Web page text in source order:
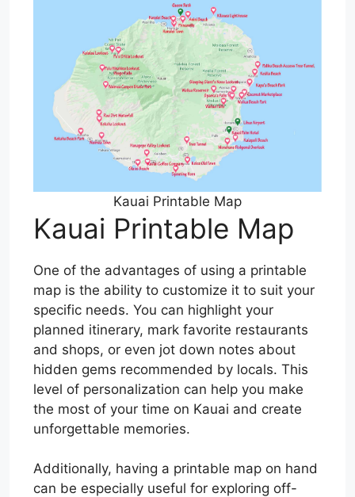
Kauai Printable Map
Kauai Printable Map
One of the advantages of using a printable
map is the ability to customize it to suit your
specific needs. You can highlight your
planned itinerary, mark favorite restaurants
and shops, or even jot down notes about
hidden gems recommended by locals. This
level of personalization can help you make
the most of your time on Kauai and create
unforgettable memories.
Additionally, having a printable map on hand
can be especially useful for exploring off-